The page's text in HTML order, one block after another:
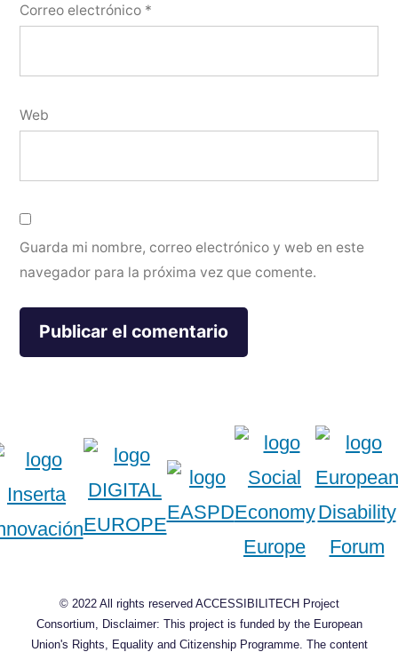
Correo electrónico *
Web
Guarda mi nombre, correo electrónico y web en este
navegador para la próxima vez que comente.
© 2022 All rights reserved ACCESSIBILITECH Project
Consortium, Disclaimer: This project is funded by the European
Union's Rights, Equality and Citizenship Programme. The content